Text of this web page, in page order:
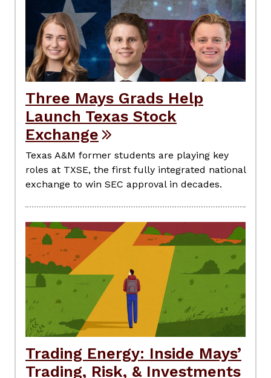
Three Mays Grads Help
Launch Texas Stock
Exchange
Texas A&M former students are playing key
roles at TXSE, the first fully integrated national
exchange to win SEC approval in decades.
Trading Energy: Inside Mays’
Trading, Risk, & Investments